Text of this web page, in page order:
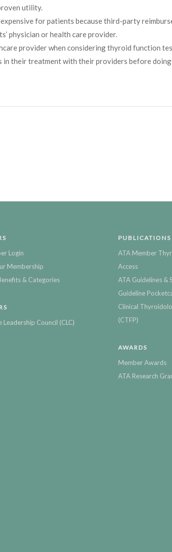
utility.
for patients because third-party
physician or health care provider.
provider when considering thyroid function
in their treatment with their providers before
Login
Membership
& Categories
Council (CLC)
PUBLICATIONS
ATA Member
Access
ATA Guidelines &
Guideline
Clinical
(CTFP)
AWARDS
Member Awards
ATA Research